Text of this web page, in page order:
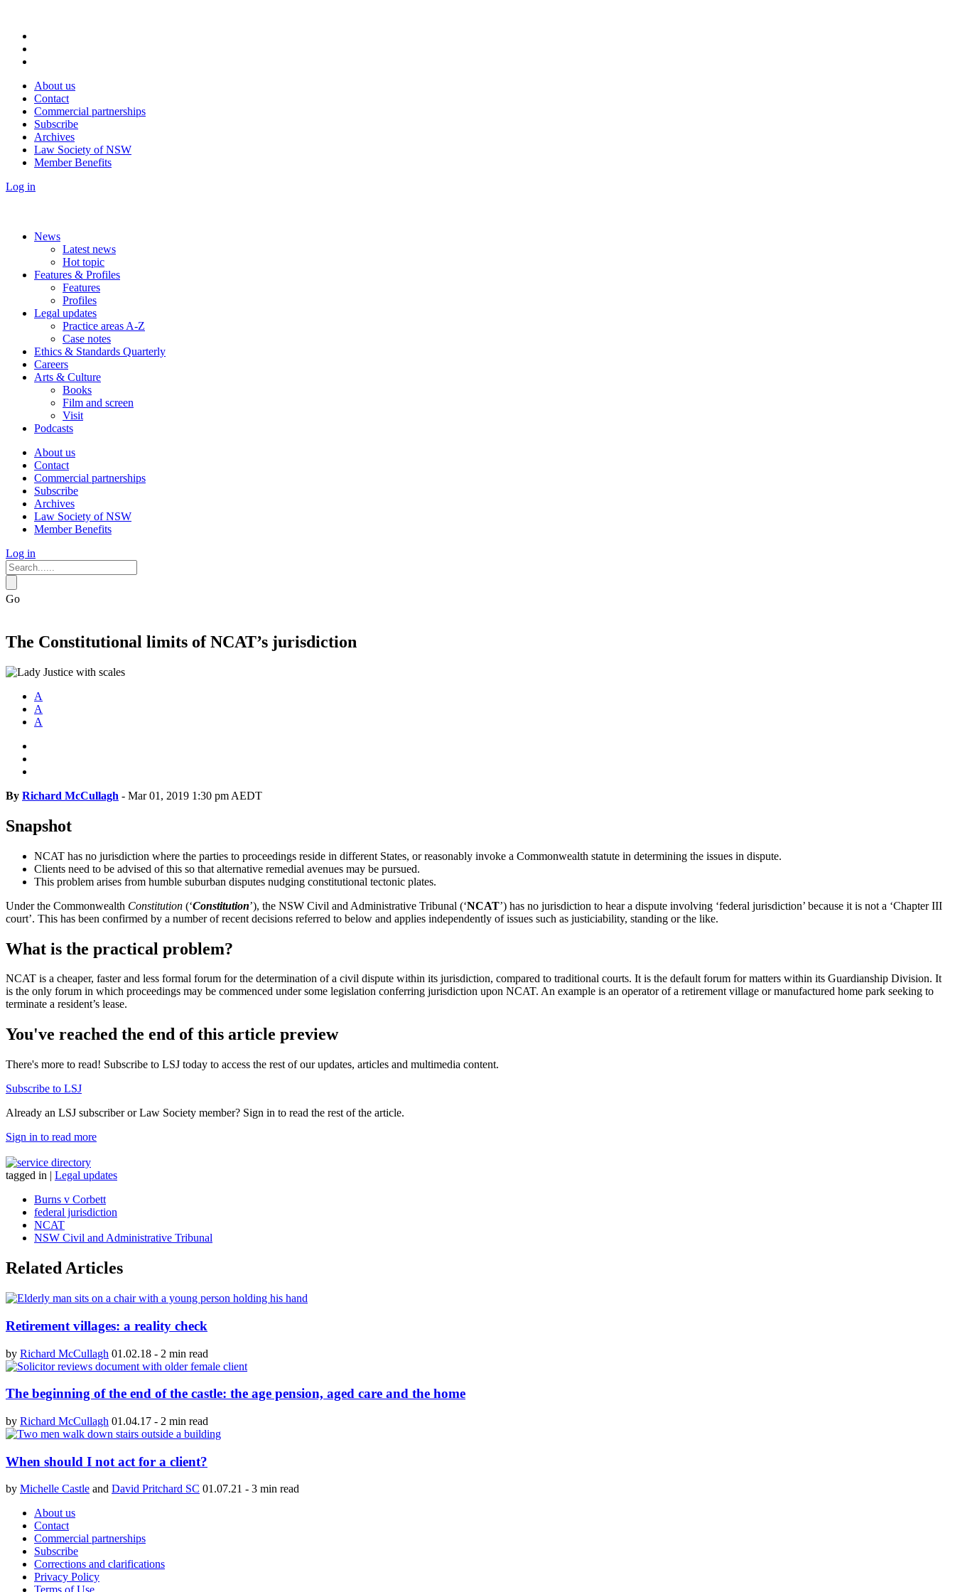
About us
Contact
Commercial partnerships
Subscribe
Archives
Law Society of NSW
Member Benefits
Log in
News
Latest news
Hot topic
Features & Profiles
Features
Profiles
Legal updates
Practice areas A-Z
Case notes
Ethics & Standards Quarterly
Careers
Arts & Culture
Books
Film and screen
Visit
Podcasts
About us
Contact
Commercial partnerships
Subscribe
Archives
Law Society of NSW
Member Benefits
Log in
Go
The Constitutional limits of NCAT’s jurisdiction
A
A
A
By Richard McCullagh - Mar 01, 2019 1:30 pm AEDT
Snapshot
NCAT has no jurisdiction where the parties to proceedings reside in different States, or reasonably invoke a Commonwealth statute in determining the issues in dispute.
Clients need to be advised of this so that alternative remedial avenues may be pursued.
This problem arises from humble suburban disputes nudging constitutional tectonic plates.
Under the Commonwealth Constitution (‘Constitution’), the NSW Civil and Administrative Tribunal (‘NCAT’) has no jurisdiction to hear a dispute involving ‘federal jurisdiction’ because it is not a ‘Chapter III
court’. This has been confirmed by a number of recent decisions referred to below and applies independently of issues such as justiciability, standing or the like.
What is the practical problem?
NCAT is a cheaper, faster and less formal forum for the determination of a civil dispute within its jurisdiction, compared to traditional courts. It is the default forum for matters within its Guardianship Division. It
is the only forum in which proceedings may be commenced under some legislation conferring jurisdiction upon NCAT. An example is an operator of a retirement village or manufactured home park seeking to
terminate a resident’s lease.
You've reached the end of this article preview
There's more to read! Subscribe to LSJ today to access the rest of our updates, articles and multimedia content.
Subscribe to LSJ
Already an LSJ subscriber or Law Society member? Sign in to read the rest of the article.
Sign in to read more
tagged in | Legal updates
Burns v Corbett
federal jurisdiction
NCAT
NSW Civil and Administrative Tribunal
Related Articles
Retirement villages: a reality check
by Richard McCullagh 01.02.18 - 2 min read
The beginning of the end of the castle: the age pension, aged care and the home
by Richard McCullagh 01.04.17 - 2 min read
When should I not act for a client?
by Michelle Castle and David Pritchard SC 01.07.21 - 3 min read
About us
Contact
Commercial partnerships
Subscribe
Corrections and clarifications
Privacy Policy